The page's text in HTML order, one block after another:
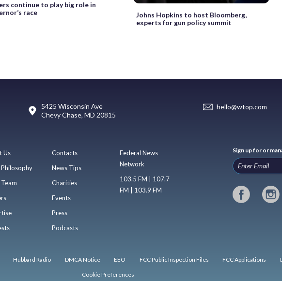
continue to play big role in
race
Johns Hopkins to host Bloomberg,
experts for gun policy summit
5425 Wisconsin Ave
Chevy Chase, MD 20815
hello@wtop.com
Us
Contacts
News Tips
Charities
Events
Press
Podcasts
Federal News
Network
103.5 FM | 107.7
FM | 103.9 FM
Sign up for or
Hubbard Radio DMCA Notice EEO FCC Public Inspection Files FCC Applications
Cookie Preferences